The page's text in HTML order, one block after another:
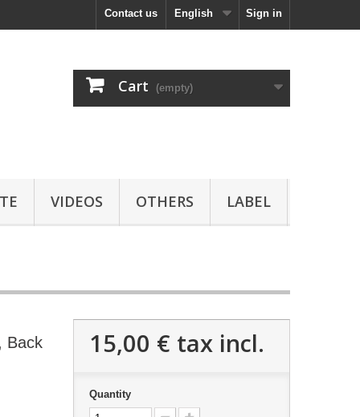
Sign in
English
Contact us
Cart (empty)
VIDEOS OTHERS LABEL
Back
15,00 € tax incl.
Quantity